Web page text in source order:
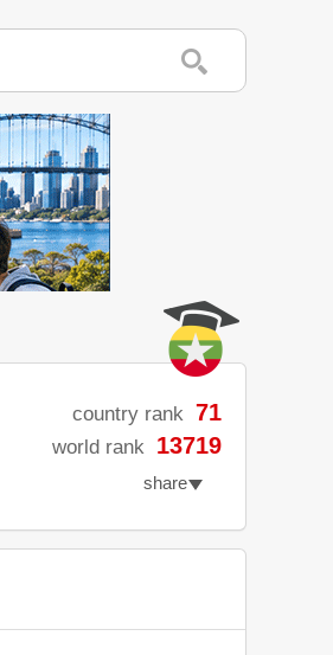
country rank 71
world rank 13719
share